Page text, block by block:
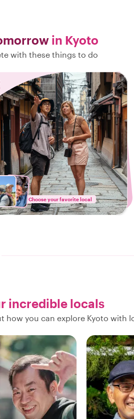
in Kyoto
with these things to do
Choose your favorite local
incredible locals
how you can explore Kyoto with